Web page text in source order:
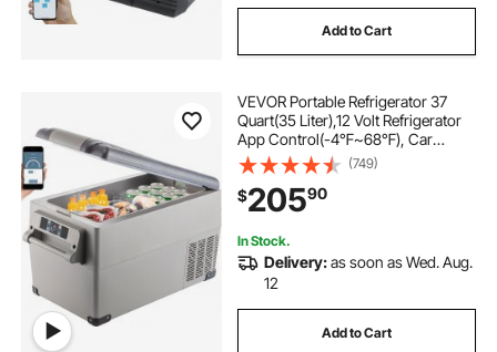
Add to Cart
VEVOR Portable Refrigerator 37
Quart(35 Liter),12 Volt Refrigerator
App Control(-4℉~68℉), Car
Refrigerator Dual Zone with 12/24v
DC & 110-240v AC for Camping,
Travel, Fishing, Outdoor or Home
Use
(749)
$20590
In Stock.
Delivery:as soon as Wed. Aug.
12
Add to Cart